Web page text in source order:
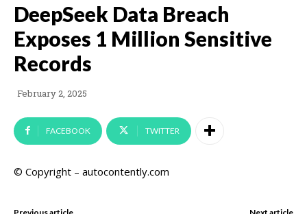
DeepSeek Data Breach
Exposes 1 Million Sensitive
Records
February 2, 2025
FACEBOOK TWITTER
© Copyright – autocontently.com